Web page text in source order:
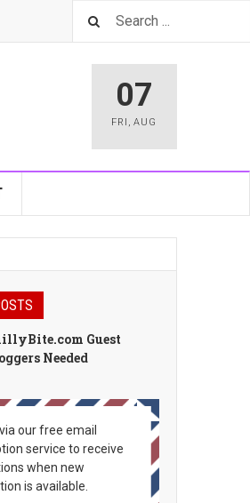
07
FRI ,AUG
Guest
Needed
our free email
service to receive
when new
is available.